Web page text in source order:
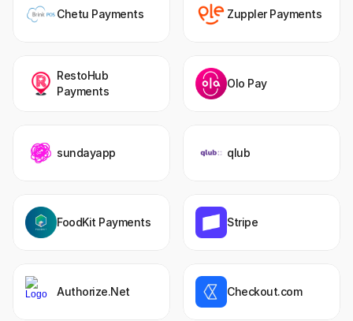
Chetu Payments Zuppler Payments
RestoHub
Payments
Olo Pay
sundayapp qlub
FoodKit Payments Stripe
Authorize.Net Checkout.com